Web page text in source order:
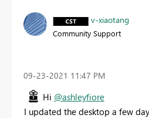
v-xiaotang
Community Support
‎09-23-2021 11:47 PM
Hi @ashleyfiore
I updated the desktop a few